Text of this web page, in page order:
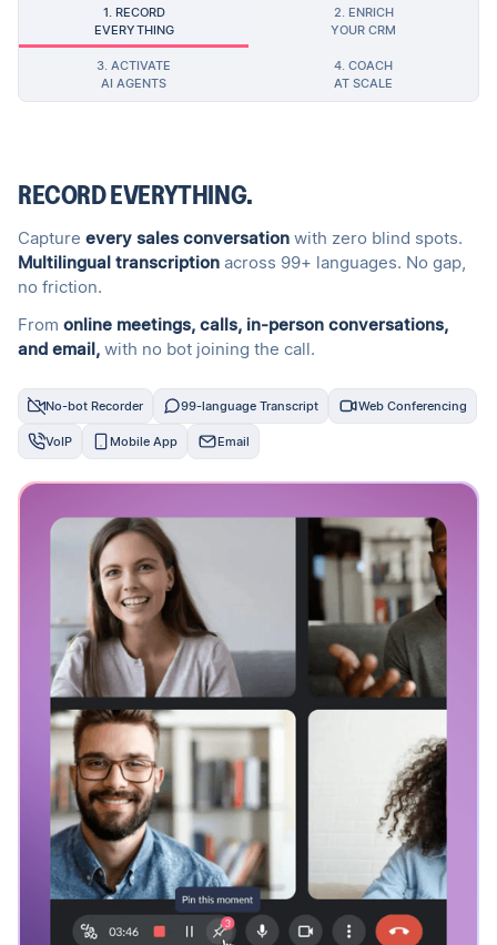
1. RECORD
EVERYTHING
2. ENRICH
YOUR CRM
3. ACTIVATE
AI AGENTS
4. COACH
AT SCALE
RECORD EVERYTHING.
Capture every sales conversation with zero blind spots.
Multilingual transcription across 99+ languages. No gap,
no friction.
From online meetings, calls, in-person conversations,
and email, with no bot joining the call.
No-bot Recorder 99-language Transcript Web Conferencing
VoIP Mobile App Email